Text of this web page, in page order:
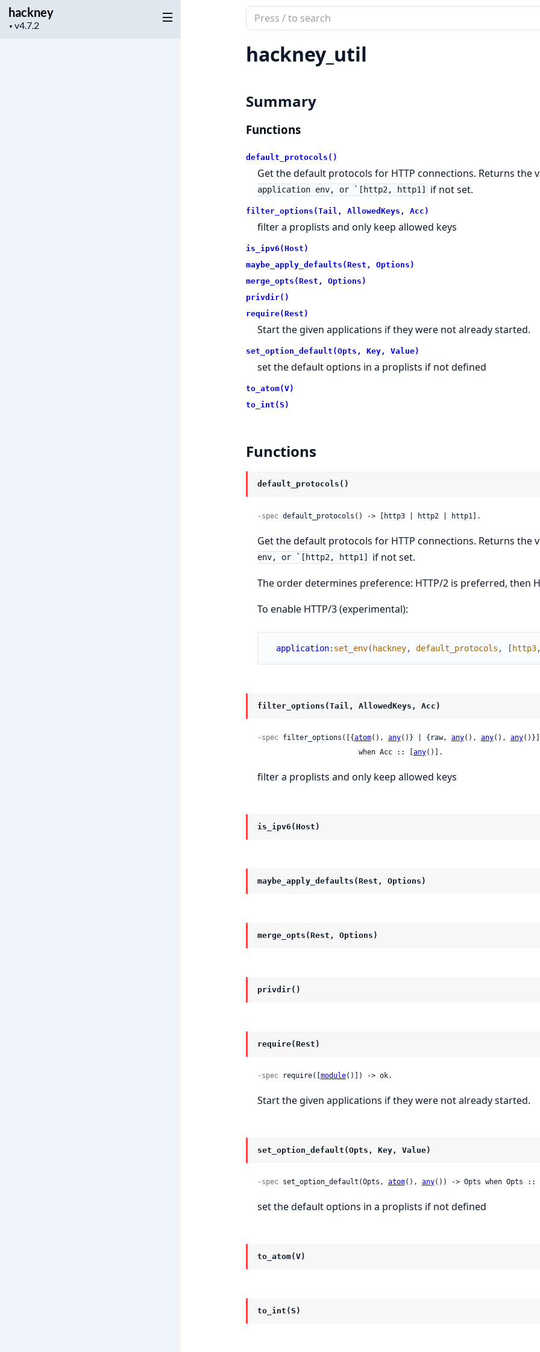
hackney
▼
Project
Search
documentation
of
hackney
hackney_util
Summary
Functions
default_protocols()
Get the default protocols for HTTP connections. Returns the
application env, or `[http2, http1]
if not set.
filter_options(Tail, AllowedKeys, Acc)
filter a proplists and only keep allowed keys
is_ipv6(Host)
maybe_apply_defaults(Rest, Options)
merge_opts(Rest, Options)
privdir()
require(Rest)
Start the given applications if they were not already started.
set_option_default(Opts, Key, Value)
set the default options in a proplists if not defined
to_atom(V)
to_int(S)
Functions
default_protocols()
-spec default_protocols() -> [http3 | http2 | http1].
Get the default protocols for HTTP connections. Returns the
env, or `[http2, http1]
if not set.
The order determines preference: HTTP/2 is preferred, then
To enable HTTP/3 (experimental):
application: set_env(hackney, default_protocols , [http3,
filter_options(Tail, AllowedKeys, Acc)
-spec filter_options([{atom(), any()} | {raw, any(), any(), any
                        when Acc :: [
any()].
filter a proplists and only keep allowed keys
is_ipv6(Host)
maybe_apply_defaults(Rest, Options)
merge_opts(Rest, Options)
privdir()
require(Rest)
-spec require([ module()]) -> ok.
Start the given applications if they were not already started.
set_option_default(Opts, Key, Value)
-spec set_option_default(Opts, atom(), any()) -> Opts when Opts ::
set the default options in a proplists if not defined
to_atom(V)
to_int(S)